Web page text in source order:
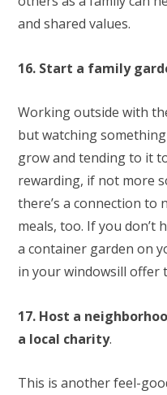
and shared values.
16. Start a family
Working outside with
but watching
grow and tending to it
rewarding, if not more
there’s a connection to
meals, too. If you don’t
a container garden on
in your windowsill offer
17. Host a
a local charity.
This is another feel-